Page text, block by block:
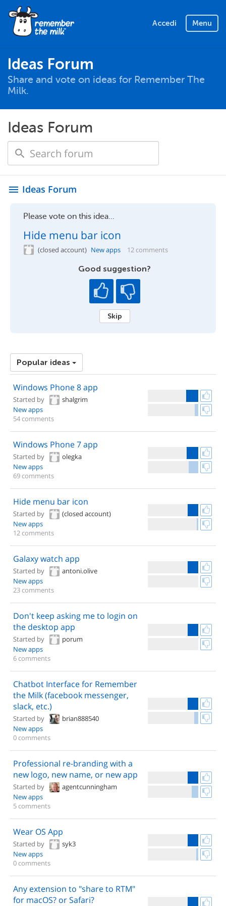
Accedi Menu
Ideas Forum
Share and vote on ideas for Remember The
Milk.
Ideas Forum
menu Ideas Forum
Please vote on this idea...
Hide menu bar icon
(closed account) New apps 12 comments
Good suggestion?
Skip
Popular ideas
Windows Phone 8 app
Started by
shalgrim
New apps
54 comments
Windows Phone 7 app
Started by
olegka
New apps
69 comments
Hide menu bar icon
Started by
(closed account)
New apps
12 comments
Galaxy watch app
Started by
antoni.olive
New apps
23 comments
Don't keep asking me to login on
the desktop app
Started by
porum
New apps
6 comments
Chatbot Interface for Remember
the Milk (facebook messenger,
slack, etc.)
Started by
brian888540
New apps
0 comments
Professional re-branding with a
new logo, new name, or new app
Started by
agentcunningham
New apps
5 comments
Wear OS App
Started by
syk3
New apps
0 comments
Any extension to "share to RTM"
for macOS? or Safari?